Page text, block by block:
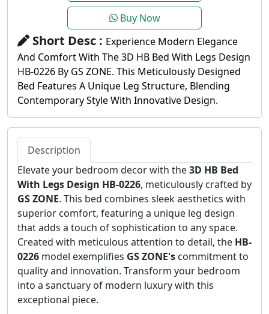
Buy Now
Short Desc : Experience Modern Elegance
And Comfort With The 3D HB Bed With Legs Design
HB-0226 By GS ZONE. This Meticulously Designed
Bed Features A Unique Leg Structure, Blending
Contemporary Style With Innovative Design.
Description
Elevate your bedroom decor with the3D HB Bed
With Legs Design HB-0226, meticulously crafted by
GS ZONE. This bed combines sleek aesthetics with
superior comfort, featuring a unique leg design
that adds a touch of sophistication to any space.
Created with meticulous attention to detail, the HB-
0226 model exemplifies GS ZONE's commitment to
quality and innovation. Transform your bedroom
into a sanctuary of modern luxury with this
exceptional piece.